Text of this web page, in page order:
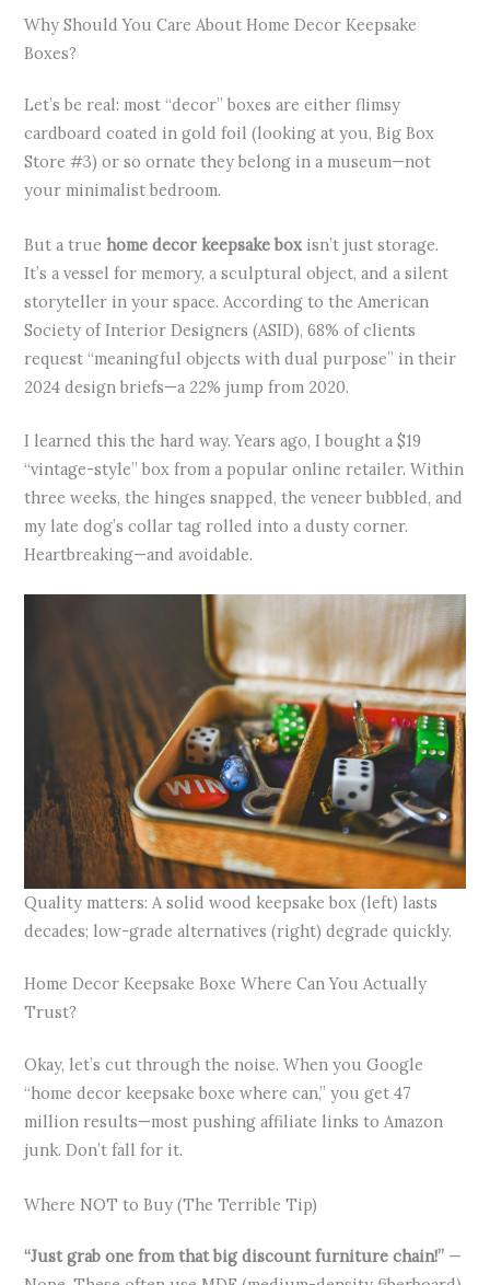
Why Should You Care About Home Decor Keepsake
Boxes?
Let’s be real: most “decor” boxes are either flimsy
cardboard coated in gold foil (looking at you, Big Box
Store #3) or so ornate they belong in a museum—not
your minimalist bedroom.
But a truehome decor keepsake box isn’t just storage.
It’s a vessel for memory, a sculptural object, and a silent
storyteller in your space. According to the American
Society of Interior Designers (ASID), 68% of clients
request “meaningful objects with dual purpose” in their
2024 design briefs—a 22% jump from 2020.
I learned this the hard way. Years ago, I bought a $19
“vintage-style” box from a popular online retailer. Within
three weeks, the hinges snapped, the veneer bubbled, and
my late dog’s collar tag rolled into a dusty corner.
Heartbreaking—and avoidable.
Quality matters: A solid wood keepsake box (left) lasts
decades; low-grade alternatives (right) degrade quickly.
Home Decor Keepsake Boxe Where Can You Actually
Trust?
Okay, let’s cut through the noise. When you Google
“home decor keepsake boxe where can,” you get 47
million results—most pushing affiliate links to Amazon
junk. Don’t fall for it.
Where NOT to Buy (The Terrible Tip)
“Just grab one from that big discount furniture chain!” —